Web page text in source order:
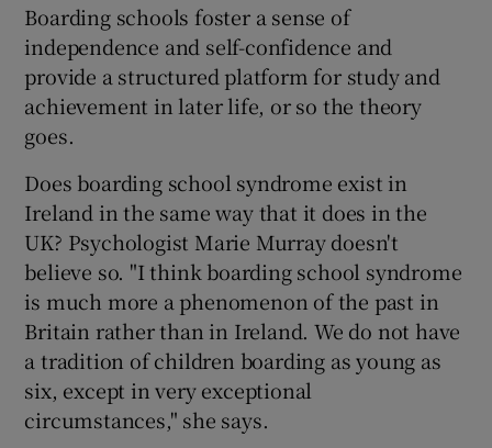
Boarding schools foster a sense of
independence and self-confidence and
provide a structured platform for study and
achievement in later life, or so the theory
goes.
Does boarding school syndrome exist in
Ireland in the same way that it does in the
UK? Psychologist Marie Murray doesn't
believe so. "I think boarding school syndrome
is much more a phenomenon of the past in
Britain rather than in Ireland. We do not have
a tradition of children boarding as young as
six, except in very exceptional
circumstances," she says.